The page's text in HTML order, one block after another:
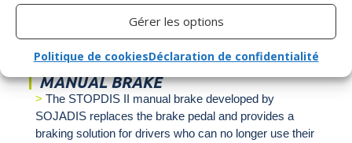
Gérer les options
Politique de cookiesDéclaration de confidentialité
to accelerate by turning the handle and to brake by
MANUAL BRAKE
The STOPDIS II manual brake developed by
SOJADIS replaces the brake pedal and provides a
braking solution for drivers who can no longer use their